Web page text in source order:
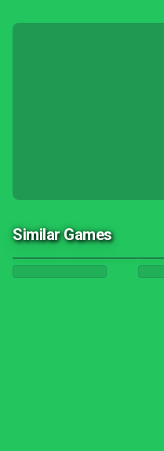
Similar Games